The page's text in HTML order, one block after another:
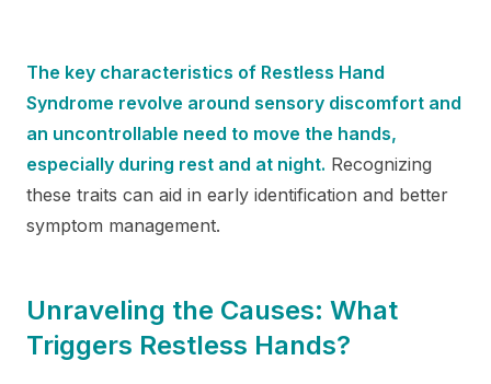
The key characteristics of Restless Hand
Syndrome revolve around sensory discomfort and
an uncontrollable need to move the hands,
especially during rest and at night. Recognizing
these traits can aid in early identification and better
symptom management.
Unraveling the Causes: What
Triggers Restless Hands?